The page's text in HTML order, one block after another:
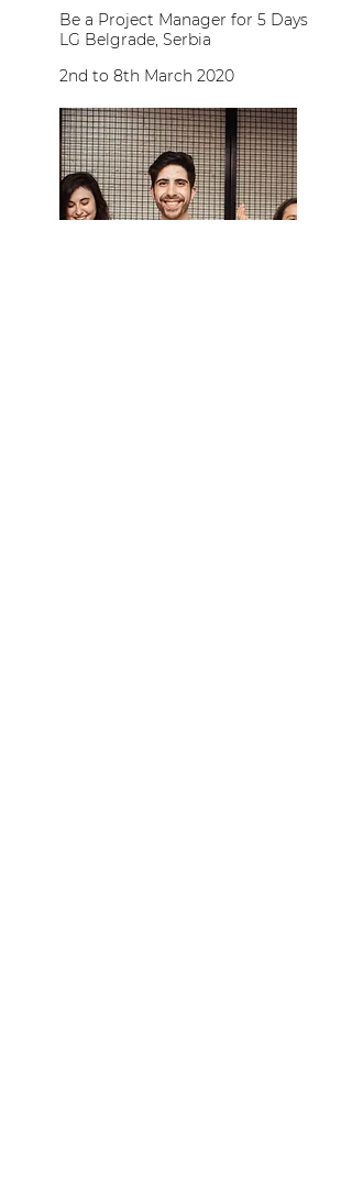
Be a Project Manager for 5 Days
LG Belgrade, Serbia
2nd to 8th March 2020